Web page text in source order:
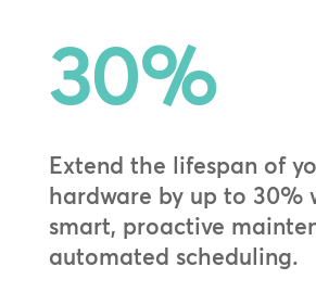
30%
Extend the lifespan of
hardware by up to 30%
smart, proactive
automated scheduling.